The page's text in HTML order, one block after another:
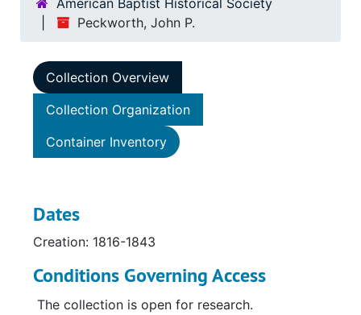
American Baptist Historical Society
Peckworth, John P.
Collection Overview
Collection Organization
Container Inventory
Dates
Creation: 1816-1843
Conditions Governing Access
The collection is open for research.